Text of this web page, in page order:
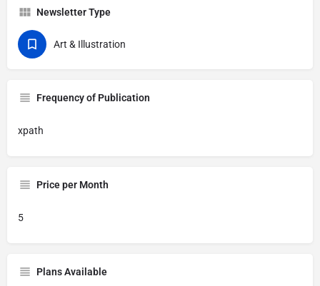
Newsletter Type
Art & Illustration
Frequency of Publication
xpath
Price per Month
5
Plans Available